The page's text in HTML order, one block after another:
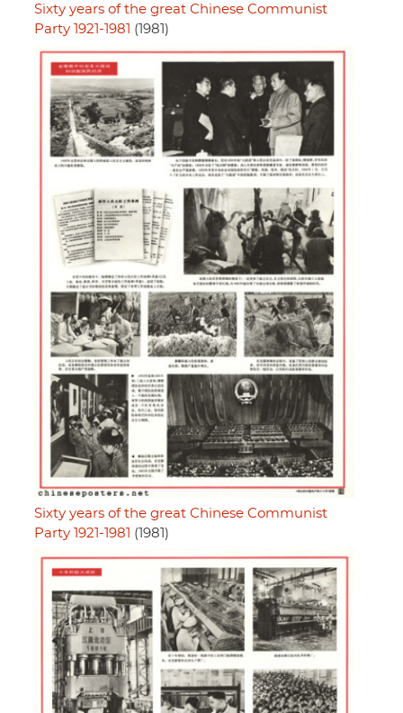
Sixty years of the great Chinese Communist
Party 1921-1981
(1981)
Sixty years of the great Chinese Communist
Party 1921-1981 (1981)